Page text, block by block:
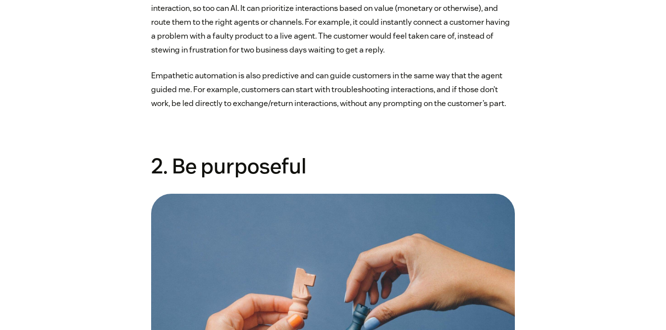
interaction, so too can AI. It can prioritize interactions based on value (monetary or otherwise), and
route them to the right agents or channels. For example, it could instantly connect a customer having
a problem with a faulty product to a live agent. The customer would feel taken care of, instead of
stewing in frustration for two business days waiting to get a reply.
Empathetic automation is also predictive and can guide customers in the same way that the agent
guided me. For example, customers can start with troubleshooting interactions, and if those don’t
work, be led directly to exchange/return interactions, without any prompting on the customer’s part.
2. Be purposeful